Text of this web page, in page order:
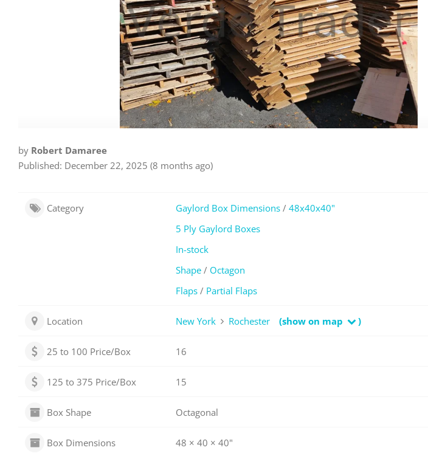
by Robert Damaree
Published: December 22, 2025 (8 months ago)
Category Gaylord Box Dimensions/ 48x40x40"
5 Ply Gaylord Boxes
In-stock
Shape/ Octagon
Flaps/ Partial Flaps
Location New York Rochester (show on map )
25 to 100 Price/Box 16
125 to 375 Price/Box 15
Box Shape Octagonal
Box Dimensions 48 × 40 × 40"